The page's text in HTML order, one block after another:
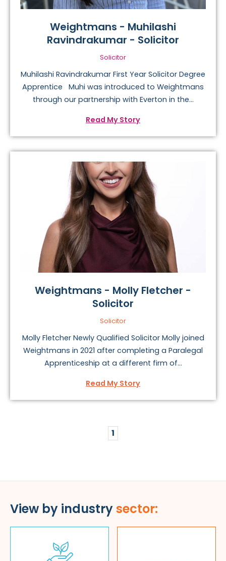
Weightmans - Muhilashi
Ravindrakumar - Solicitor
Solicitor
Muhilashi Ravindrakumar First Year Solicitor Degree
Apprentice Muhi was introduced to Weightmans
through our partnership with Everton in the...
Read My Story
Weightmans - Molly Fletcher -
Solicitor
Solicitor
Molly Fletcher Newly Qualified Solicitor Molly joined
Weightmans in 2021 after completing a Paralegal
Apprenticeship at a different firm of...
Read My Story
1
View by industrysector: